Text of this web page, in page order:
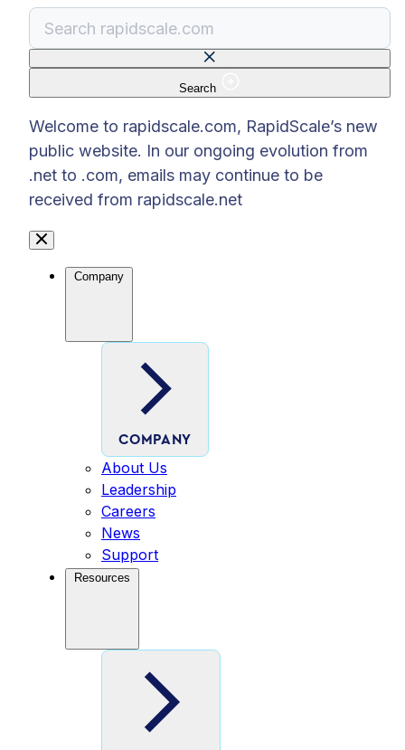
Search
Welcome to rapidscale.com, RapidScale’s new
public website. In our ongoing evolution from
.net to .com, emails may continue to be
received from rapidscale.net
Company
COMPANY
About Us
Leadership
Careers
News
Support
Resources